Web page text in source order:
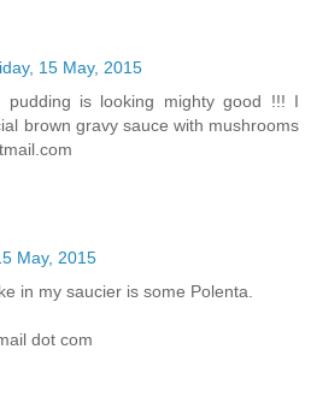
15 May, 2015
pudding is looking mighty good !!! I
brown gravy sauce with mushrooms
May, 2015
in my saucier is some Polenta.
dot com